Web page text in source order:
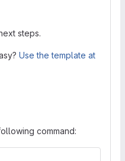
steps.
Use the template at
command: